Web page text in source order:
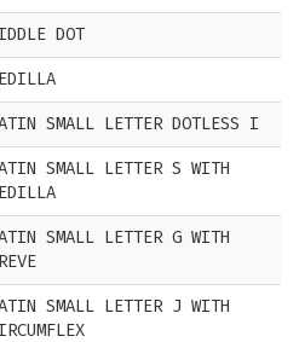
DOT
SMALL LETTER DOTLESS I
SMALL LETTER S WITH
SMALL LETTER G WITH
SMALL LETTER J WITH